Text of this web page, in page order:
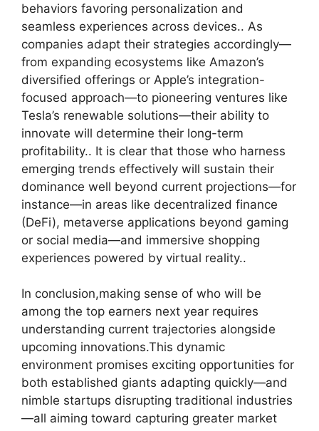
behaviors favoring personalization and
seamless experiences across devices.. As
companies adapt their strategies accordingly—
from expanding ecosystems like Amazon’s
diversified offerings or Apple’s integration-
focused approach—to pioneering ventures like
Tesla’s renewable solutions—their ability to
innovate will determine their long-term
profitability.. It is clear that those who harness
emerging trends effectively will sustain their
dominance well beyond current projections—for
instance—in areas like decentralized finance
(DeFi), metaverse applications beyond gaming
or social media—and immersive shopping
experiences powered by virtual reality..
In conclusion,making sense of who will be
among the top earners next year requires
understanding current trajectories alongside
upcoming innovations.This dynamic
environment promises exciting opportunities for
both established giants adapting quickly—and
nimble startups disrupting traditional industries
—all aiming toward capturing greater market